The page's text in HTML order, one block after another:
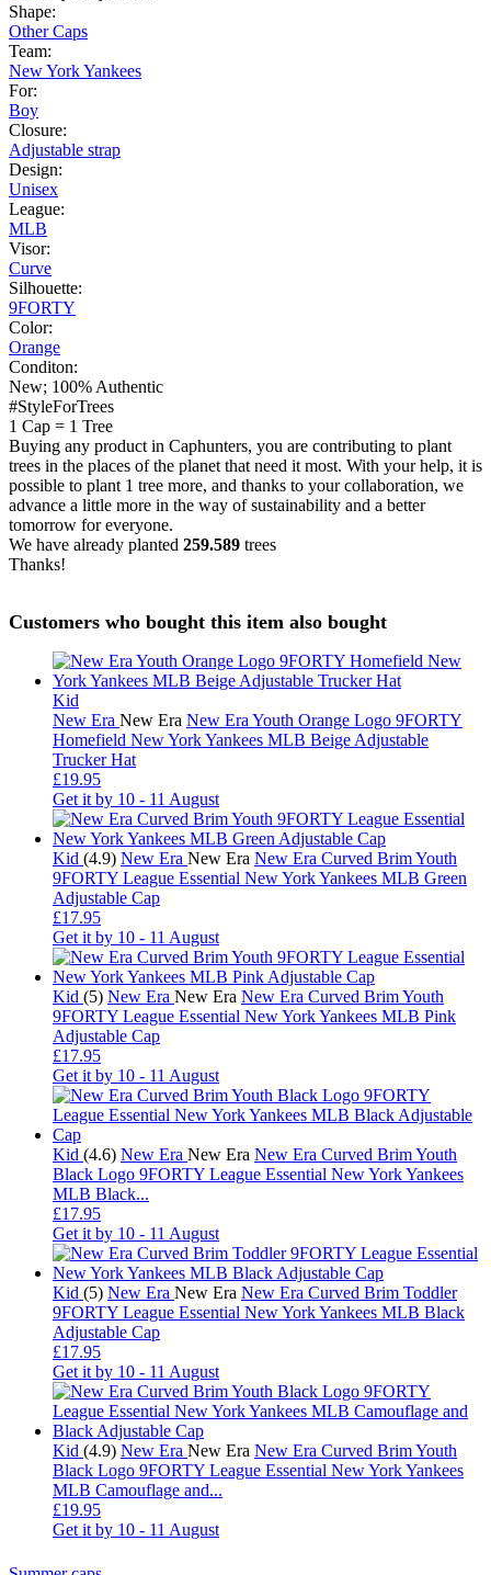
Shape:
Other Caps
Team:
New York Yankees
For:
Boy
Closure:
Adjustable strap
Design:
Unisex
League:
MLB
Visor:
Curve
Silhouette:
9FORTY
Color:
Orange
Conditon:
New; 100% Authentic
#StyleForTrees
1 Cap = 1 Tree
Buying any product in Caphunters, you are contributing to plant
trees in the places of the planet that need it most. With your help, it is
possible to plant 1 tree more, and thanks to your collaboration, we
advance a little more in the way of sustainability and a better
tomorrow for everyone.
We have already planted 259.589 trees
Thanks!
Customers who bought this item also bought
Kid
New Era New Era New Era Youth Orange Logo 9FORTY
Homefield New York Yankees MLB Beige Adjustable
Trucker Hat
£19.95
Get it by 10 - 11 August
Kid (4.9) New Era New Era New Era Curved Brim Youth
9FORTY League Essential New York Yankees MLB Green
Adjustable Cap
£17.95
Get it by 10 - 11 August
Kid (5) New Era New Era New Era Curved Brim Youth
9FORTY League Essential New York Yankees MLB Pink
Adjustable Cap
£17.95
Get it by 10 - 11 August
Kid (4.6) New Era New Era New Era Curved Brim Youth
Black Logo 9FORTY League Essential New York Yankees
MLB Black...
£17.95
Get it by 10 - 11 August
Kid (5) New Era New Era New Era Curved Brim Toddler
9FORTY League Essential New York Yankees MLB Black
Adjustable Cap
£17.95
Get it by 10 - 11 August
Kid (4.9) New Era New Era New Era Curved Brim Youth
Black Logo 9FORTY League Essential New York Yankees
MLB Camouflage and...
£19.95
Get it by 10 - 11 August